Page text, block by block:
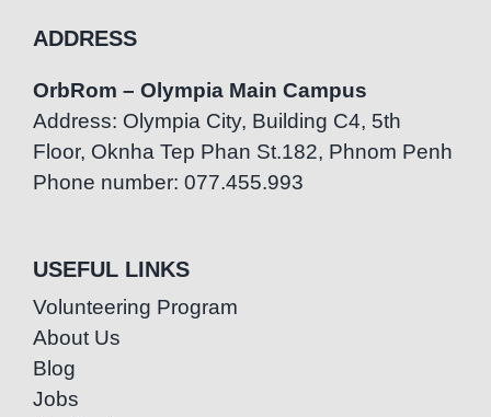
ADDRESS
OrbRom – Olympia Main Campus
Address: Olympia City, Building C4, 5th
Floor, Oknha Tep Phan St.182, Phnom Penh
Phone number: 077.455.993
USEFUL LINKS
Volunteering Program
About Us
Blog
Jobs